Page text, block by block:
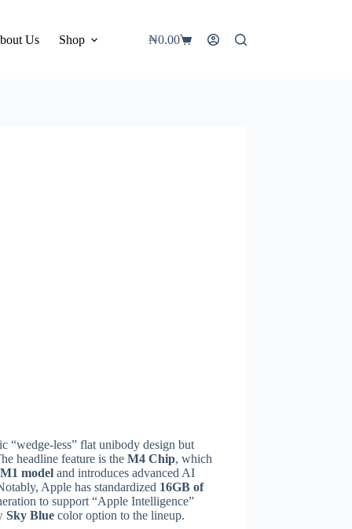
Us Shop ₦0.00
“wedge-less” flat unibody design but
headline feature is the M4 Chip, which
modeland introduces advanced AI
Apple has standardized 16GB of
to support “Apple Intelligence”
Sky Bluecolor option to the lineup.